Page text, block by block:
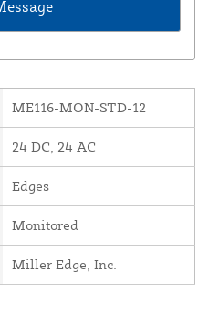
ME116-MON-STD-12
24 DC, 24 AC
Edges
Monitored
Miller Edge, Inc.